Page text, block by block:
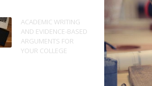
ACADEMIC WRITING
AND EVIDENCE-BASED
ARGUMENTS FOR
YOUR COLLEGE